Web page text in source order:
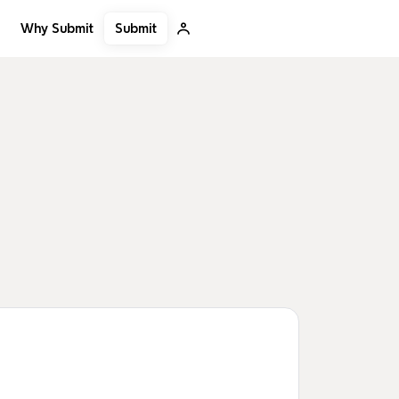
Why Submit Submit